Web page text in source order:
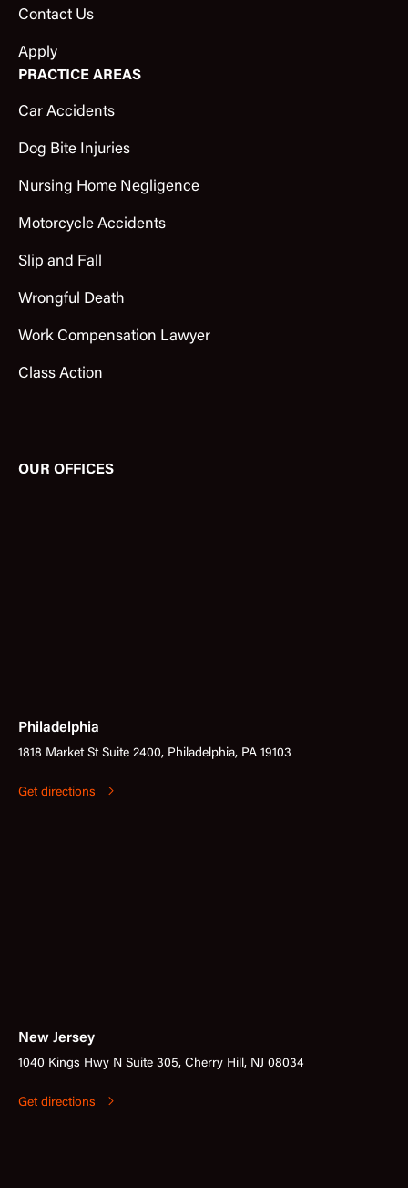
Contact Us
Apply
PRACTICE AREAS
Car Accidents
Dog Bite Injuries
Nursing Home Negligence
Motorcycle Accidents
Slip and Fall
Wrongful Death
Work Compensation Lawyer
Class Action
OUR OFFICES
Philadelphia
1818 Market St Suite 2400, Philadelphia, PA 19103
Get directions
New Jersey
1040 Kings Hwy N Suite 305, Cherry Hill, NJ 08034
Get directions